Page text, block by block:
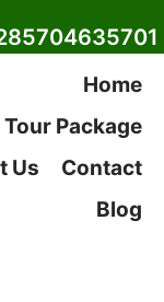
Home
Tour Package
Us
Contact
Blog